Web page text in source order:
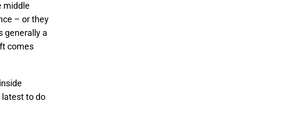
middle
– or they
generally a
comes
latest to do